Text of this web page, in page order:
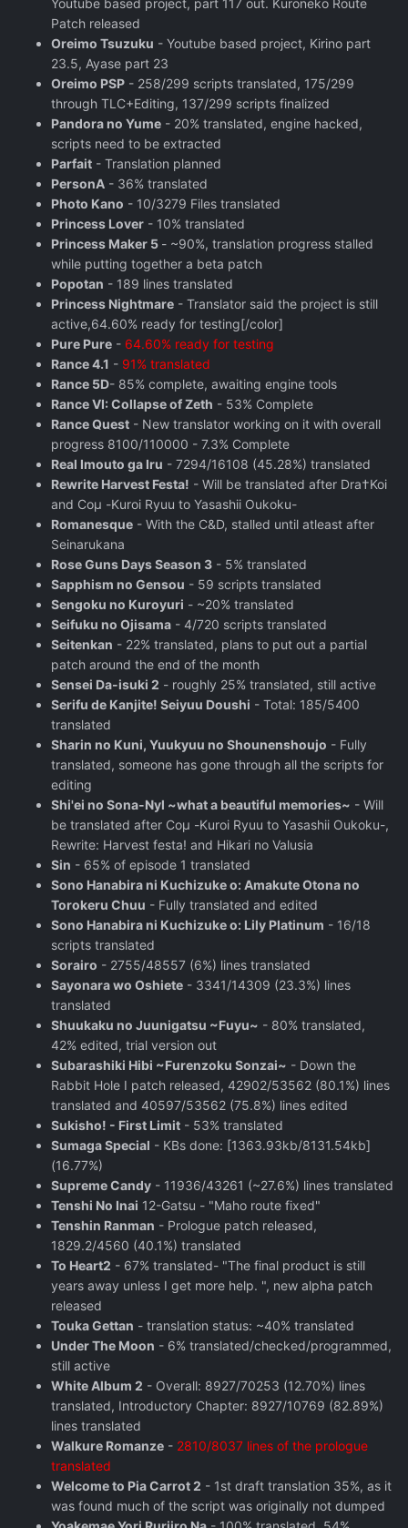
Youtube based project, part 117 out. Kuroneko Route
Patch released
Oreimo Tsuzuku - Youtube based project, Kirino part
23.5, Ayase part 23
Oreimo PSP - 258/299 scripts translated, 175/299
through TLC+Editing, 137/299 scripts finalized
Pandora no Yume - 20% translated, engine hacked,
scripts need to be extracted
Parfait - Translation planned
PersonA - 36% translated
Photo Kano - 10/3279 Files translated
Princess Lover - 10% translated
Princess Maker 5 - ~90%, translation progress stalled
while putting together a beta patch
Popotan - 189 lines translated
Princess Nightmare - Translator said the project is still
active,64.60% ready for testing[/color]
Pure Pure - 64.60% ready for testing
Rance 4.1 - 91% translated
Rance 5D- 85% complete, awaiting engine tools
Rance VI: Collapse of Zeth - 53% Complete
Rance Quest - New translator working on it with overall
progress 8100/110000 - 7.3% Complete
Real Imouto ga Iru - 7294/16108 (45.28%) translated
Rewrite Harvest Festa! - Will be translated after Dra†Koi
and Coμ -Kuroi Ryuu to Yasashii Oukoku-
Romanesque - With the C&D, stalled until atleast after
Seinarukana
Rose Guns Days Season 3 - 5% translated
Sapphism no Gensou - 59 scripts translated
Sengoku no Kuroyuri - ~20% translated
Seifuku no Ojisama - 4/720 scripts translated
Seitenkan - 22% translated, plans to put out a partial
patch around the end of the month
Sensei Da-isuki 2 - roughly 25% translated, still active
Serifu de Kanjite! Seiyuu Doushi - Total: 185/5400
translated
Sharin no Kuni, Yuukyuu no Shounenshoujo - Fully
translated, someone has gone through all the scripts for
editing
Shi'ei no Sona-Nyl ~what a beautiful memories~ - Will
be translated after Coμ -Kuroi Ryuu to Yasashii Oukoku-,
Rewrite: Harvest festa! and Hikari no Valusia
Sin - 65% of episode 1 translated
Sono Hanabira ni Kuchizuke o: Amakute Otona no
Torokeru Chuu - Fully translated and edited
Sono Hanabira ni Kuchizuke o: Lily Platinum - 16/18
scripts translated
Sorairo - 2755/48557 (6%) lines translated
Sayonara wo Oshiete - 3341/14309 (23.3%) lines
translated
Shuukaku no Juunigatsu ~Fuyu~ - 80% translated,
42% edited, trial version out
Subarashiki Hibi ~Furenzoku Sonzai~ - Down the
Rabbit Hole I patch released, 42902/53562 (80.1%) lines
translated and 40597/53562 (75.8%) lines edited
Sukisho! - First Limit - 53% translated
Sumaga Special - KBs done: [1363.93kb/8131.54kb]
(16.77%)
Supreme Candy - 11936/43261 (~27.6%) lines translated
Tenshi No Inai 12-Gatsu - "Maho route fixed"
Tenshin Ranman - Prologue patch released,
1829.2/4560 (40.1%) translated
To Heart2 - 67% translated- "The final product is still
years away unless I get more help. ", new alpha patch
released
Touka Gettan - translation status: ~40% translated
Under The Moon - 6% translated/checked/programmed,
still active
White Album 2 - Overall: 8927/70253 (12.70%) lines
translated, Introductory Chapter: 8927/10769 (82.89%)
lines translated
Walkure Romanze - 2810/8037 lines of the prologue
translated
Welcome to Pia Carrot 2 - 1st draft translation 35%, as it
was found much of the script was originally not dumped